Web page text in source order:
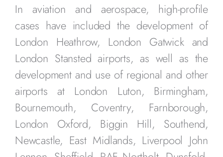
In aviation and aerospace, high-profile
cases have included the development of
London Heathrow, London Gatwick and
London Stansted airports, as well as the
development and use of regional and other
airports at London Luton, Birmingham,
Bournemouth, Coventry, Farnborough,
London Oxford, Biggin Hill, Southend,
Newcastle, East Midlands, Liverpool John